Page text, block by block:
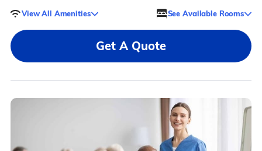
View All Amenities See Available Rooms
Get A Quote